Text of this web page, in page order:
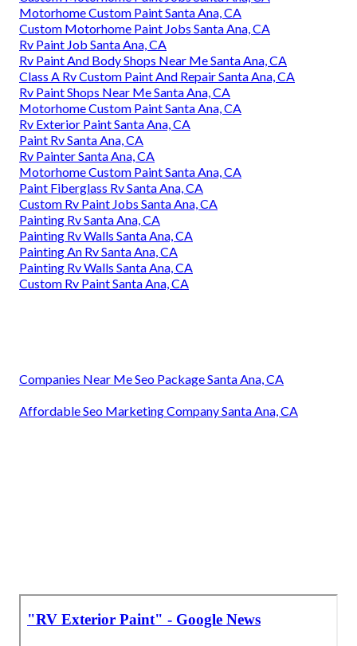
Motorhome Custom Paint Santa Ana, CA
Custom Motorhome Paint Jobs Santa Ana, CA
Rv Paint Job Santa Ana, CA
Rv Paint And Body Shops Near Me Santa Ana, CA
Class A Rv Custom Paint And Repair Santa Ana, CA
Rv Paint Shops Near Me Santa Ana, CA
Motorhome Custom Paint Santa Ana, CA
Rv Exterior Paint Santa Ana, CA
Paint Rv Santa Ana, CA
Rv Painter Santa Ana, CA
Motorhome Custom Paint Santa Ana, CA
Paint Fiberglass Rv Santa Ana, CA
Custom Rv Paint Jobs Santa Ana, CA
Painting Rv Santa Ana, CA
Painting Rv Walls Santa Ana, CA
Painting An Rv Santa Ana, CA
Painting Rv Walls Santa Ana, CA
Custom Rv Paint Santa Ana, CA
Companies Near Me Seo Package Santa Ana, CA
Affordable Seo Marketing Company Santa Ana, CA